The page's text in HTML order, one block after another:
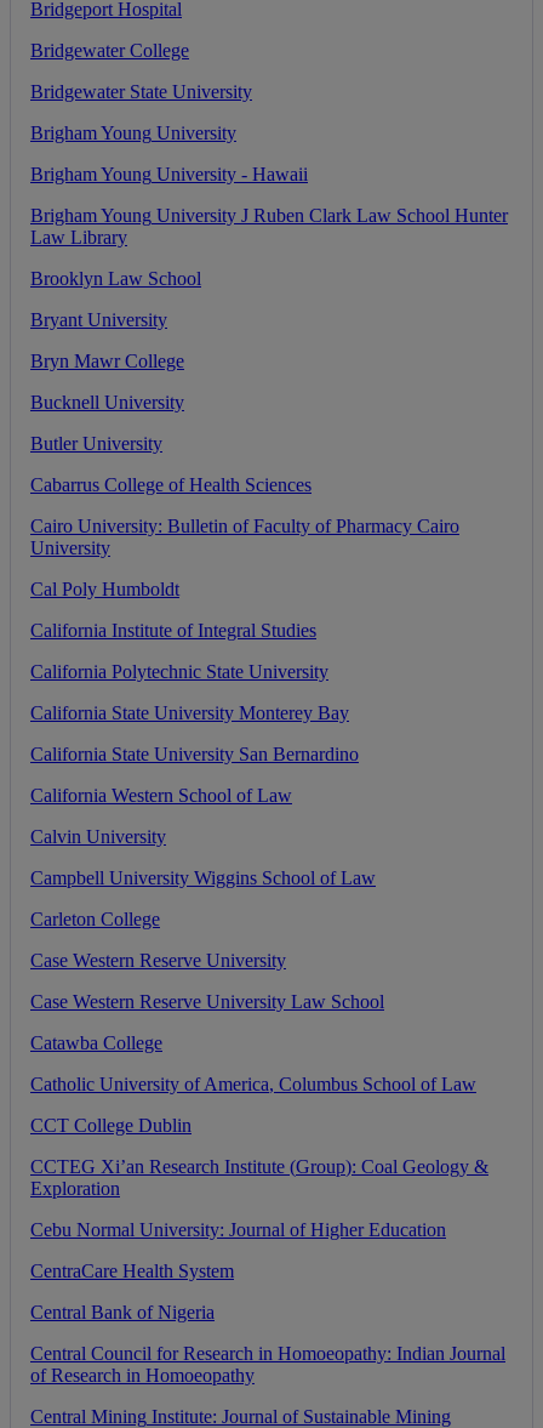
Bridgeport Hospital
Bridgewater College
Bridgewater State University
BrighamYoung University
BrighamYoung University - Hawaii
BrighamYoung University J Ruben Clark Law School Hunter
Law Library
Brooklyn Law School
Bryant University
Bryn Mawr College
Bucknell University
Butler University
Cabarrus College of Health Sciences
Cairo University: Bulletin of Faculty of Pharmacy Cairo
University
Cal Poly Humboldt
California Institute of Integral Studies
California Polytechnic State University
California State University Monterey Bay
California State University San Bernardino
California Western School of Law
Calvin University
Campbell University Wiggins School of Law
Carleton College
Case Western Reserve University
Case Western Reserve University Law School
Catawba College
Catholic University of America, Columbus School of Law
CCT College Dublin
CCTEG Xi’an Research Institute (Group): Coal Geology &
Exploration
Cebu Normal University: Journal of Higher Education
CentraCare Health System
Central Bank of Nigeria
Central Council for Research in Homoeopathy: Indian Journal
of Research in Homoeopathy
Central Mining Institute: Journal of Sustainable Mining